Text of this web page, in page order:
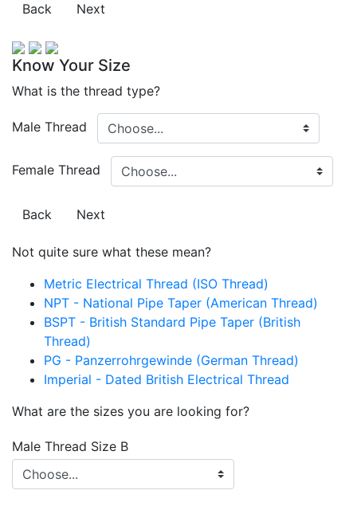
Back Next
Know Your Size
What is the thread type?
Male Thread
Female Thread
Back Next
Not quite sure what these mean?
Metric Electrical Thread (ISO Thread)
NPT - National Pipe Taper (American Thread)
BSPT - British Standard Pipe Taper (British
Thread)
PG - Panzerrohrgewinde (German Thread)
Imperial - Dated British Electrical Thread
What are the sizes you are looking for?
Male Thread Size B